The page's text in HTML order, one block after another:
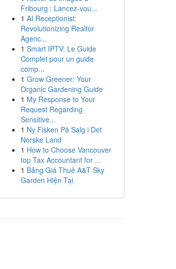
Fribourg : Lancez-vou...
1 AI Receptionist:
Revolutionizing Realtor
Agenc...
1 Smart IPTV: Le Guide
Complet pour un guide
comp...
1 Grow Greener: Your
Organic Gardening Guide
1 My Response to Your
Request Regarding
Sensitive...
1 Ny Fisken På Salg i Det
Norske Land
1 How to Choose Vancouver
top Tax Accountant for ...
1 Bảng Giá Thuê A&T Sky
Garden Hiện Tại